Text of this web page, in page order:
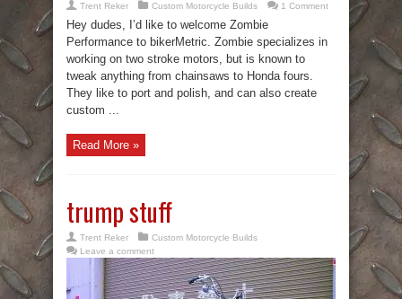
Trent Reker Custom Motorcycle Builds 1 Comment
Hey dudes, I’d like to welcome Zombie
Performance to bikerMetric. Zombie specializes in
working on two stroke motors, but is known to
tweak anything from chainsaws to Honda fours.
They like to port and polish, and can also create
custom ...
Read More »
trump stuff
Trent Reker
Custom Motorcycle Builds
Leave a comment